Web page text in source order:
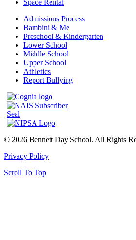
Space Rental
Admissions Process
Bambini & Me
Preschool & Kindergarten
Lower School
Middle School
Upper School
Athletics
Report Bullying
© 2026 Bennett Day School. All Rights
Privacy Policy
Scroll To Top